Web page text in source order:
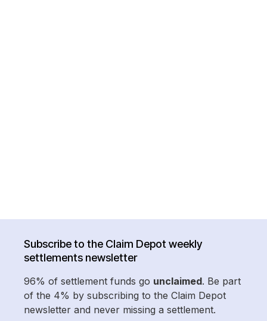
Subscribe to the Claim Depot weekly
settlements newsletter
96% of settlement funds go unclaimed. Be part
of the 4% by subscribing to the Claim Depot
newsletter and never missing a settlement.